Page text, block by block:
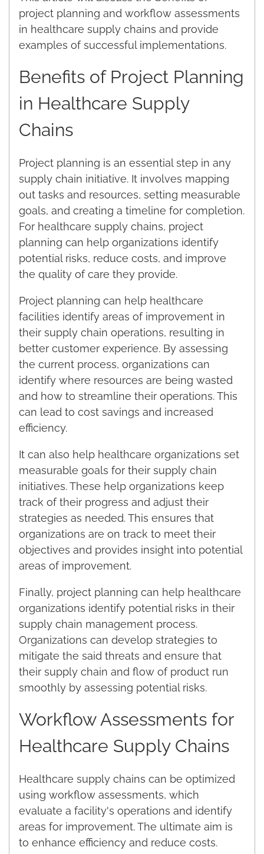
project planning and workflow assessments
in healthcare supply chains and provide
examples of successful implementations.
Benefits of Project Planning
in Healthcare Supply
Chains
Project planning is an essential step in any
supply chain initiative. It involves mapping
out tasks and resources, setting measurable
goals, and creating a timeline for completion.
For healthcare supply chains, project
planning can help organizations identify
potential risks, reduce costs, and improve
the quality of care they provide.
Project planning can help healthcare
facilities identify areas of improvement in
their supply chain operations, resulting in
better customer experience. By assessing
the current process, organizations can
identify where resources are being wasted
and how to streamline their operations. This
can lead to cost savings and increased
efficiency.
It can also help healthcare organizations set
measurable goals for their supply chain
initiatives. These help organizations keep
track of their progress and adjust their
strategies as needed. This ensures that
organizations are on track to meet their
objectives and provides insight into potential
areas of improvement.
Finally, project planning can help healthcare
organizations identify potential risks in their
supply chain management process.
Organizations can develop strategies to
mitigate the said threats and ensure that
their supply chain and flow of product run
smoothly by assessing potential risks.
Workflow Assessments for
Healthcare Supply Chains
Healthcare supply chains can be optimized
using workflow assessments, which
evaluate a facility's operations and identify
areas for improvement. The ultimate aim is
to enhance efficiency and reduce costs.